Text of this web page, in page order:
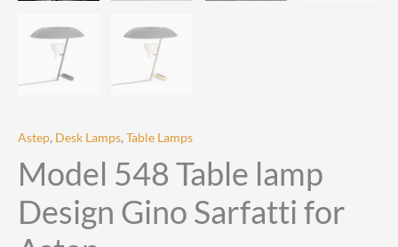
Astep, Desk Lamps, Table Lamps
Model 548 Table lamp
Design Gino Sarfatti for